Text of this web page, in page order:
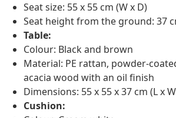
Seat size: 55 x 55 cm (W x D)
Seat height from the ground: 37
Table:
Colour: Black and brown
Material: PE rattan, powder-
acacia wood with an oil finish
Dimensions: 55 x 55 x 37 cm (L x
Cushion: